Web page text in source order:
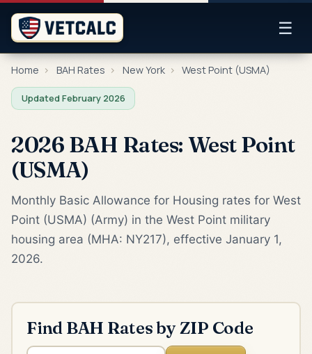
☰
Home › BAH Rates › New York › West Point (USMA)
Updated February 2026
2026 BAH Rates: West Point
(USMA)
Monthly Basic Allowance for Housing rates for West
Point (USMA) (Army) in the West Point military
housing area (MHA: NY217), effective January 1,
2026.
Find BAH Rates by ZIP Code